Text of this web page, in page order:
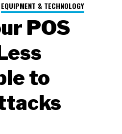
EQUIPMENT & TECHNOLOGY
POS
to